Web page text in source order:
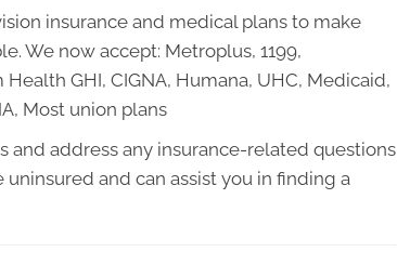
insurance and medical plans to make
We now accept: Metroplus, 1199,
GHI, CIGNA, Humana, UHC, Medicaid,
Most union plans
and address any insurance-related questions
and can assist you in finding a